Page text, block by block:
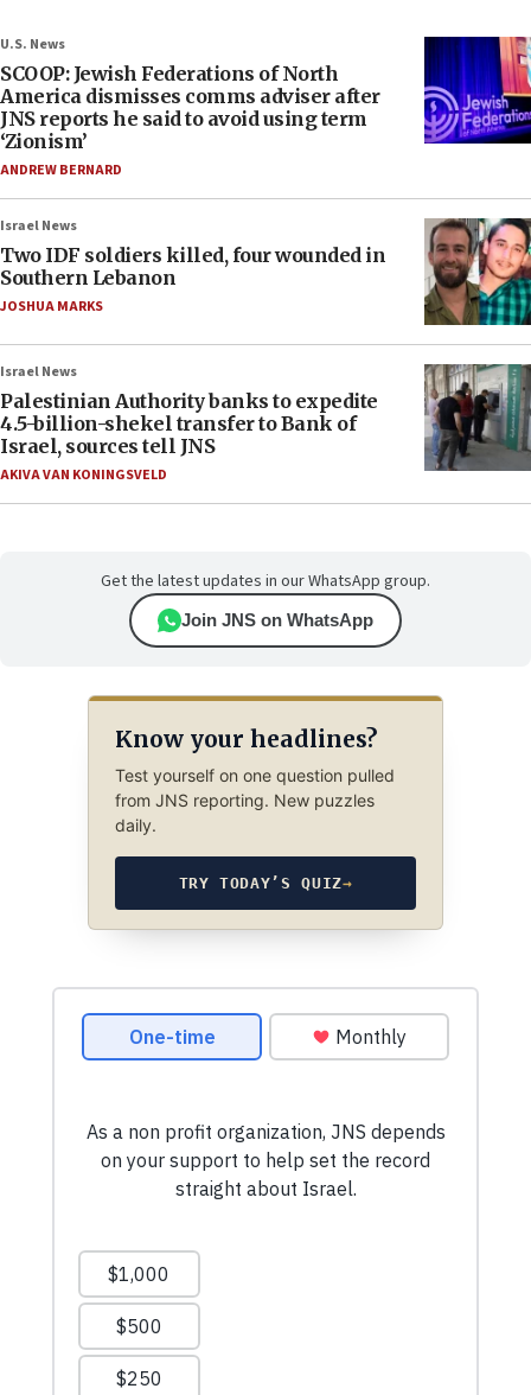
U.S. News
SCOOP: Jewish Federations of North
America dismisses comms adviser after
JNS reports he said to avoid using term
‘Zionism’
ANDREW BERNARD
Israel News
Two IDF soldiers killed, four wounded in
Southern Lebanon
JOSHUA MARKS
Israel News
Palestinian Authority banks to expedite
4.5-billion-shekel transfer to Bank of
Israel, sources tell JNS
AKIVA VAN KONINGSVELD
Get the latest updates in our WhatsApp group.
Join JNS on WhatsApp
Know your headlines?
Test yourself on one question pulled
from JNS reporting. New puzzles
daily.
TRY TODAY’S QUIZ→